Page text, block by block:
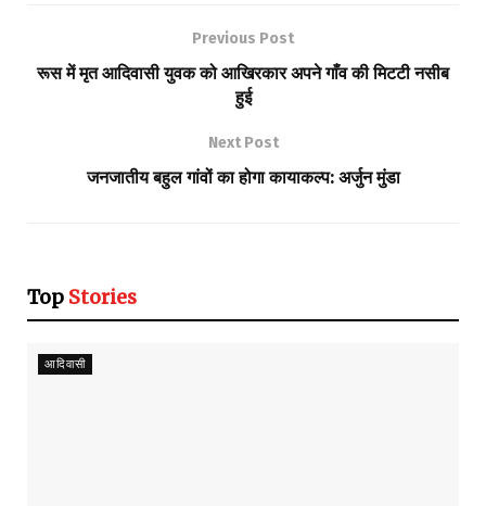
Previous Post
रूस में मृत आदिवासी युवक को आखिरकार अपने गाँव की मिटटी नसीब
हुई
Next Post
जनजातीय बहुल गांवों का होगा कायाकल्प: अर्जुन मुंडा
Top Stories
आदिवासी